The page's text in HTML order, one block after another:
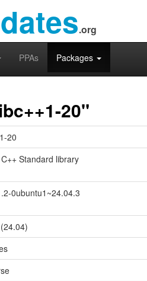
.org
PPAs Packages
20"
20
Standard library
0ubuntu1~24.04.3